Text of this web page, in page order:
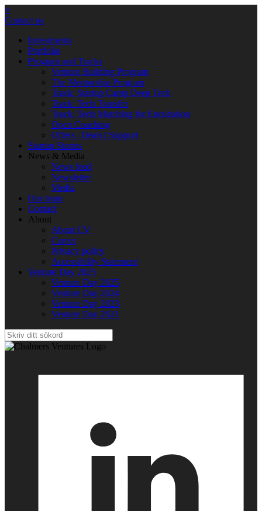
×
Contact us
Investments
Portfolio
Program and Tracks
Venture Building Program
The Mentorship Program
Track: Startup Camp Deep Tech
Track: Tech Transfer
Track: Tech Matching for Encubation
Open Coaching
Offers | Deals | Support
Startup Stories
News & Media
News feed
Newsletter
Media
Our team
Contact
About
About CV
Career
Privacy policy
Accessibility Statement
Venture Day 2025
Venture Day 2025
Venture Day 2024
Venture Day 2023
Venture Day 2021